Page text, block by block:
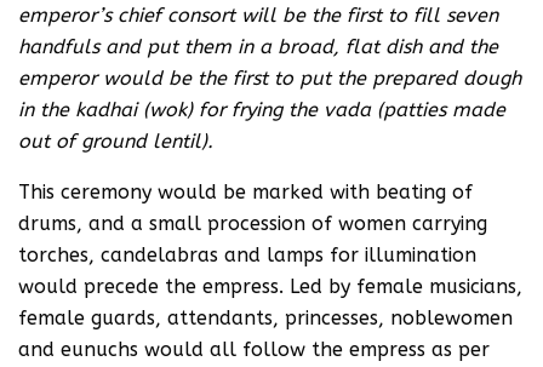
emperor’s chief consort will be the first to fill seven
handfuls and put them in a broad, flat dish and the
emperor would be the first to put the prepared dough
in the kadhai (wok) for frying the vada (patties made
out of ground lentil).
This ceremony would be marked with beating of
drums, and a small procession of women carrying
torches, candelabras and lamps for illumination
would precede the empress. Led by female musicians,
female guards, attendants, princesses, noblewomen
and eunuchs would all follow the empress as per